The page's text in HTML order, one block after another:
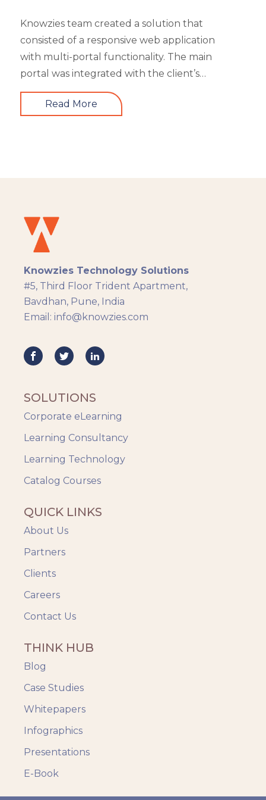
Knowzies team created a solution that
consisted of a responsive web application
with multi-portal functionality. The main
portal was integrated with the client’s
website. An iOS, as well as an Android mobile
app, is also part of the solution. It had 4 types
Read More
Knowzies Technology Solutions
#5, Third Floor Trident Apartment,
Bavdhan, Pune, India
Email: info@knowzies.com
SOLUTIONS
Corporate eLearning
Learning Consultancy
Learning Technology
Catalog Courses
QUICK LINKS
About Us
Partners
Clients
Careers
Contact Us
THINK HUB
Blog
Case Studies
Whitepapers
Infographics
Presentations
E-Book